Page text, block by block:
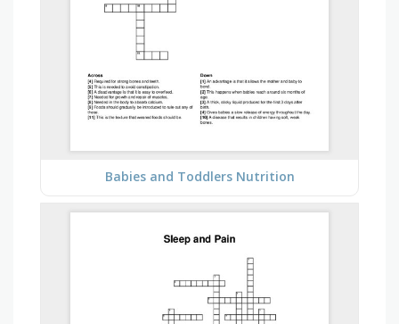
Babies and Toddlers Nutrition